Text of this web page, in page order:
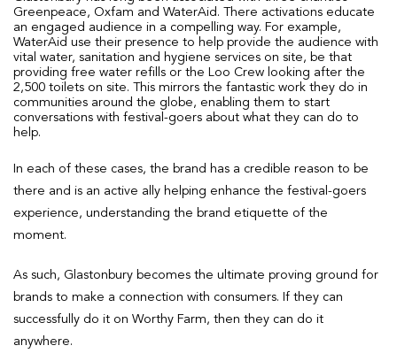
Greenpeace, Oxfam and WaterAid. There activations educate
an engaged audience in a compelling way. For example,
WaterAid use their presence to help provide the audience with
vital water, sanitation and hygiene services on site, be that
providing free water refills or the Loo Crew looking after the
2,500 toilets on site. This mirrors the fantastic work they do in
communities around the globe, enabling them to start
conversations with festival-goers about what they can do to
help.
In each of these cases, the brand has a credible reason to be
there and is an active ally helping enhance the festival-goers
experience, understanding the brand etiquette of the
moment.
As such, Glastonbury becomes the ultimate proving ground for
brands to make a connection with consumers. If they can
successfully do it on Worthy Farm, then they can do it
anywhere.